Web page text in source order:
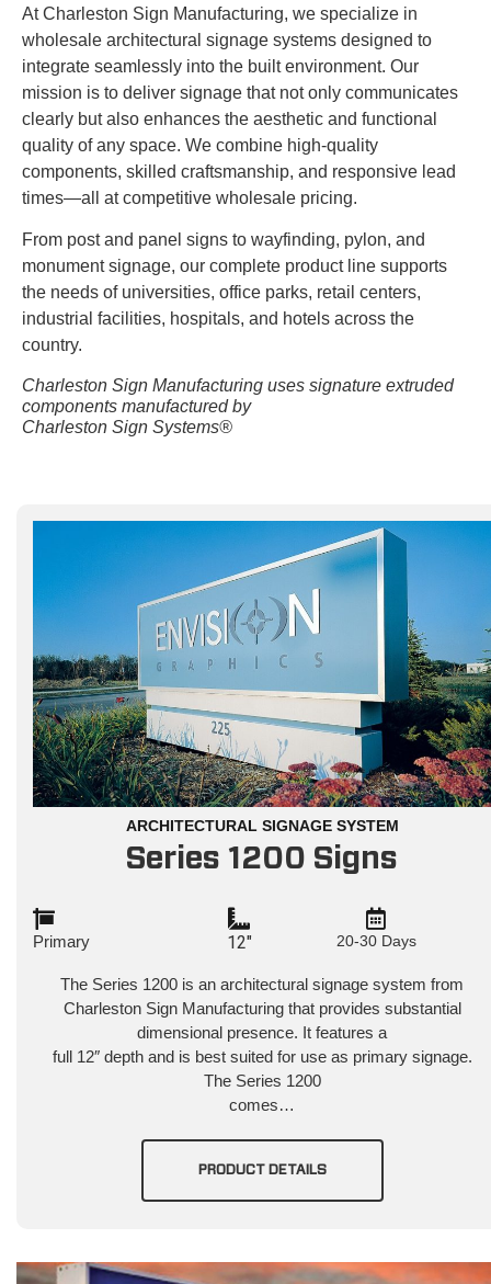
At Charleston Sign Manufacturing, we specialize in
wholesale architectural signage systems designed to
integrate seamlessly into the built environment. Our
mission is to deliver signage that not only communicates
clearly but also enhances the aesthetic and functional
quality of any space. We combine high-quality
components, skilled craftsmanship, and responsive lead
times—all at competitive wholesale pricing.
From post and panel signs to wayfinding, pylon, and
monument signage, our complete product line supports
the needs of universities, office parks, retail centers,
industrial facilities, hospitals, and hotels across the
country.
Charleston Sign Manufacturing uses signature extruded
components manufactured by
Charleston Sign Systems®
ARCHITECTURAL SIGNAGE SYSTEM
Series 1200 Signs
Primary 12" 20-30 Days
The Series 1200 is an architectural signage system from
Charleston Sign Manufacturing that provides substantial
dimensional presence. It features a
full 12″ depth and is best suited for use as primary signage.
The Series 1200
comes…
PRODUCT DETAILS